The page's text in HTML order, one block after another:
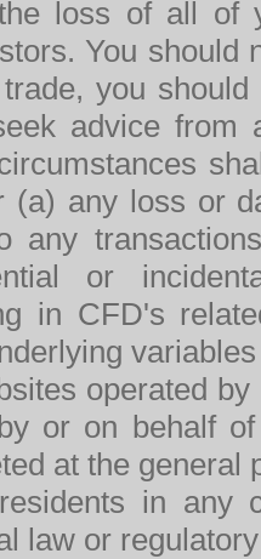
loss of all of
You should
you
advice from
(a) any loss or
any
or
in CFD's
operated
or on behalf
at the general
in any
law or